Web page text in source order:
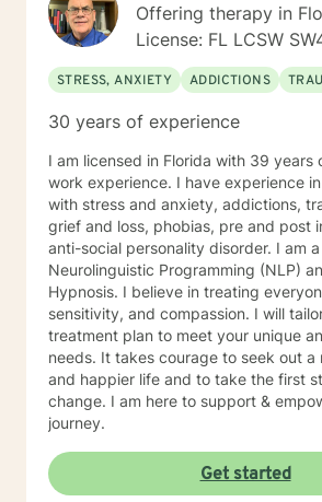
Offering therapy in
License: FL LCSW
STRESS, ANXIETY ADDICTIONS
30 years of experience
I am licensed in Florida with 39 years
work experience. I have experience
with stress and anxiety, addictions,
grief and loss, phobias, pre and post
anti-social personality disorder. I am
Neurolinguistic Programming (NLP)
Hypnosis. I believe in treating
sensitivity, and compassion. I will
treatment plan to meet your unique
needs. It takes courage to seek out a
and happier life and to take the first
change. I am here to support &
journey.
Get started